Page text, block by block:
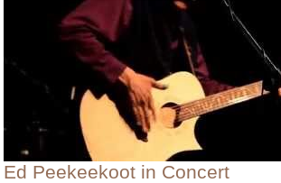
Ed Peekeekoot in Concert